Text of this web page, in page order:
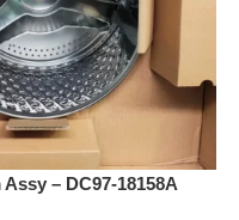
– DC97-18158A